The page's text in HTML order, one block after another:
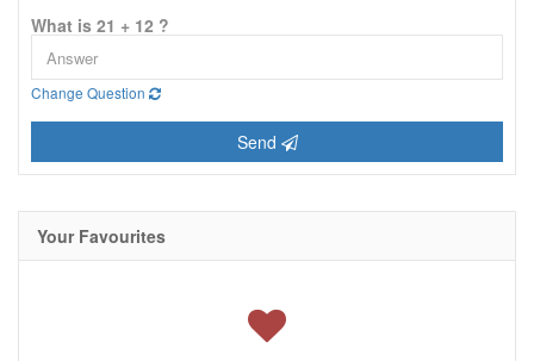
What is 21 + 12 ?
Change Question
Send
Your Favourites